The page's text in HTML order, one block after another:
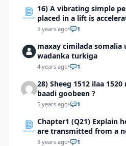
16) A vibrating simple
placed in a lift is
will be the effect on the
5 years ago• 1
maxay cimilada somalia
wadanka turkiga
4 years ago• 1
28) Sheeg 1512 ilaa
baadi goobeen ?
5 years ago• 1
Chapter1 (Q21) Explain
are transmitted from a
5 years ago• 1